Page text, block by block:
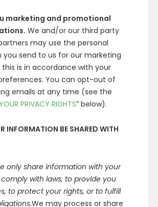
marketing and promotional
We and/or our third party
may use the personal
send to us for our marketing
this is in accordance with your
You can opt-out of
emails at any time (see the
PRIVACY RIGHTS” below).
INFORMATION BE SHARED WITH
only share information with your
with laws, to provide you
to protect your rights, or to fulfill
We may process or share